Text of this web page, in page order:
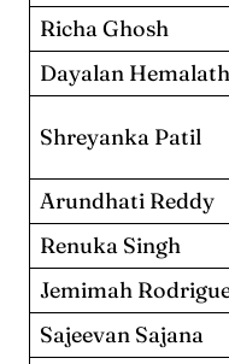
Richa Ghosh
Dayalan
Shreyanka Patil
Arundhati Reddy
Renuka Singh
Jemimah
Sajeevan Sajana